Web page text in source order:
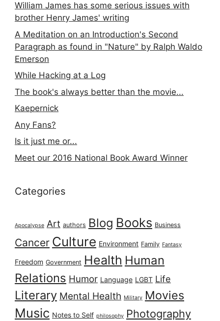
William James has some serious issues with
brother Henry James' writing
A Meditation on an Introduction's Second
Paragraph as found in "Nature" by Ralph Waldo
Emerson
While Hacking at a Log
The book's always better than the movie...
Kaepernick
Any Fans?
Is it just me or...
Meet our 2016 National Book Award Winner
Categories
Apocalypse Art authors Blog Books Business
Cancer Culture Environment Family Fantasy
Freedom Government Health Human
Relations Humor Language LGBT Life
Literary Mental Health Military Movies
Music Notes to Self philosophy Photography